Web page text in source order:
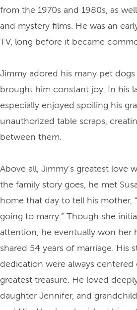
from the 1970s and 1980s, as
and mystery films. He was an
TV, long before it became
Jimmy adored his many pet
brought him constant joy. In his
especially enjoyed spoiling his
unauthorized table scraps,
between them.
Above all, Jimmy’s greatest love
the family story goes, he met
home that day to tell his mother,
going to marry.” Though she
attention, he eventually won her
shared 54 years of marriage. His
dedication were always
greatest treasure. He loved
daughter Jennifer, and